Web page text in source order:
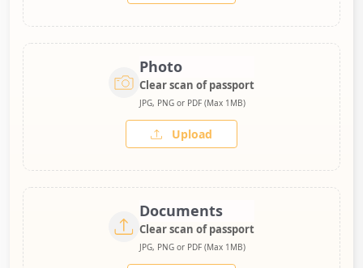
Photo
Clear scan of passport
JPG, PNG or PDF (Max 1MB)
Upload
Documents
Clear scan of passport
JPG, PNG or PDF (Max 1MB)